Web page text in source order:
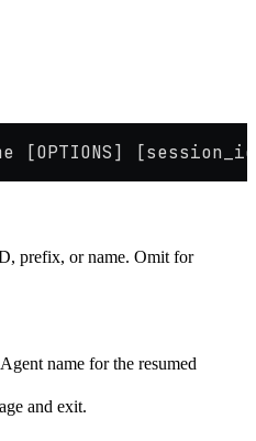
[OPTIONS]
prefix, or name. Omit for
name for the resumed
and exit.